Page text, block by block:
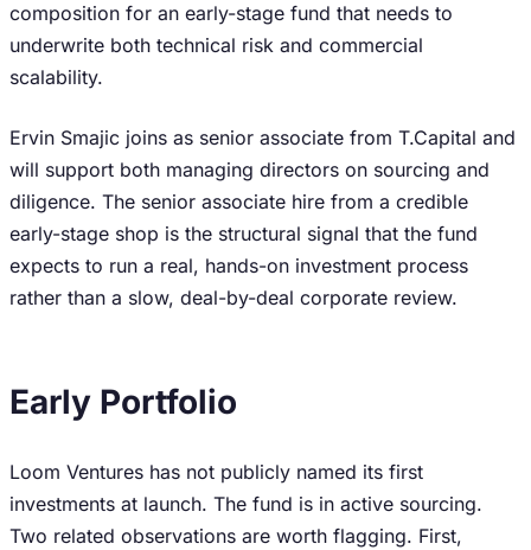
composition for an early-stage fund that needs to
underwrite both technical risk and commercial
scalability.
Ervin Smajic joins as senior associate from T.Capital and
will support both managing directors on sourcing and
diligence. The senior associate hire from a credible
early-stage shop is the structural signal that the fund
expects to run a real, hands-on investment process
rather than a slow, deal-by-deal corporate review.
Early Portfolio
Loom Ventures has not publicly named its first
investments at launch. The fund is in active sourcing.
Two related observations are worth flagging. First,